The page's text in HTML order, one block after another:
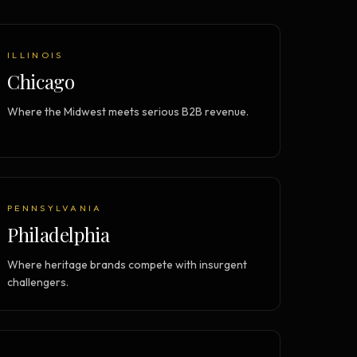
ILLINOIS
Chicago
Where the Midwest meets serious B2B revenue.
PENNSYLVANIA
Philadelphia
Where heritage brands compete with insurgent
challengers.